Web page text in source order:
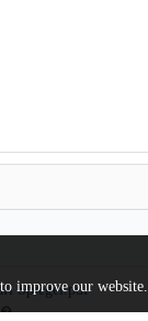
Spiegel.pdf
improve our website.